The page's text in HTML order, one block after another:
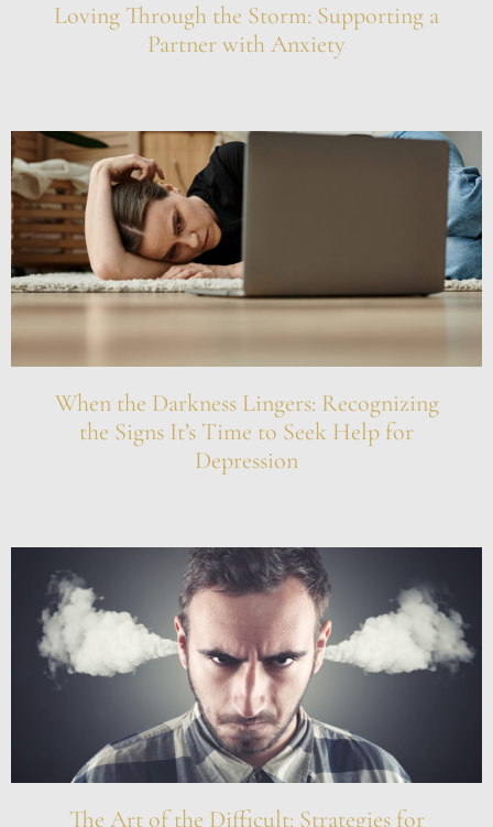
Loving Through the Storm: Supporting a
Partner with Anxiety
When the Darkness Lingers: Recognizing
the Signs It’s Time to Seek Help for
Depression
The Art of the Difficult: Strategies for